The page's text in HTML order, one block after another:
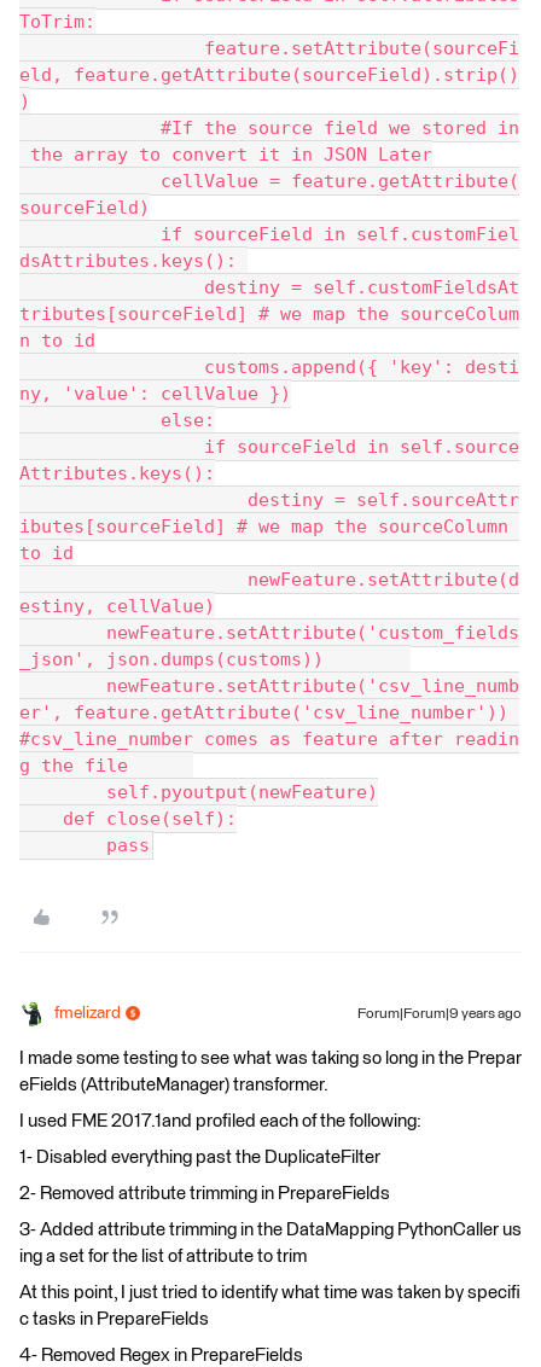
ToTrim:
feature.setAttribute(sourceFi
eld, feature.getAttribute(sourceField).strip()
)
#If the source field we stored in
the array to convert it in JSON Later
cellValue = feature.getAttribute(
sourceField)
if sourceField in self.customFiel
dsAttributes.keys():
destiny = self.customFieldsAt
tributes[sourceField] # we map the sourceColum
n to id
customs.append({ 'key': desti
ny, 'value': cellValue })
else:
if sourceField in self.source
Attributes.keys():
destiny = self.sourceAttr
ibutes[sourceField] # we map the sourceColumn
to id
newFeature.setAttribute(d
estiny, cellValue)
newFeature.setAttribute('custom_fields
_json', json.dumps(customs))
newFeature.setAttribute('csv_line_numb
er', feature.getAttribute('csv_line_number'))
#csv_line_number comes as feature after readin
g the file
self.pyoutput(newFeature)
def close(self):
pass
fmelizard Forum|Forum|9 years ago
I made some testing to see what was taking so long in the Prepar
eFields (AttributeManager) transformer.
I used FME 2017.1and profiled each of the following:
1- Disabled everything past the DuplicateFilter
2- Removed attribute trimming in PrepareFields
3- Added attribute trimming in the DataMapping PythonCaller us
ing a set for the list of attribute to trim
At this point, I just tried to identify what time was taken by specifi
c tasks in PrepareFields
4- Removed Regex in PrepareFields